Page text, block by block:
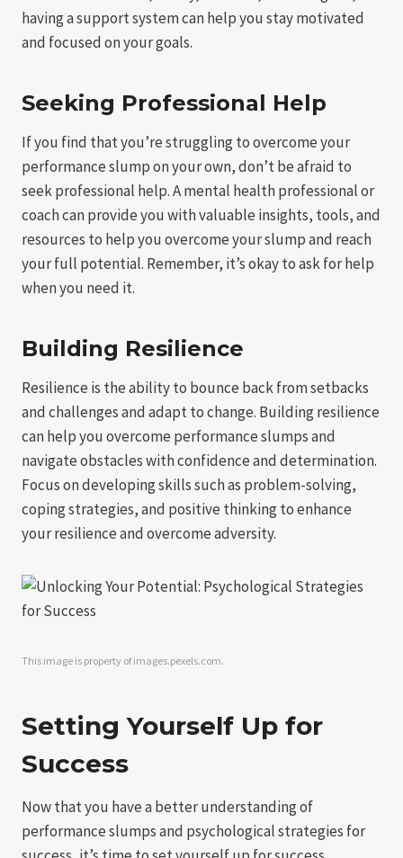
having a support system can help you stay motivated
and focused on your goals.
Seeking Professional Help
If you find that you’re struggling to overcome your
performance slump on your own, don’t be afraid to
seek professional help. A mental health professional or
coach can provide you with valuable insights, tools, and
resources to help you overcome your slump and reach
your full potential. Remember, it’s okay to ask for help
when you need it.
Building Resilience
Resilience is the ability to bounce back from setbacks
and challenges and adapt to change. Building resilience
can help you overcome performance slumps and
navigate obstacles with confidence and determination.
Focus on developing skills such as problem-solving,
coping strategies, and positive thinking to enhance
your resilience and overcome adversity.
This image is property of images.pexels.com.
Setting Yourself Up for
Success
Now that you have a better understanding of
performance slumps and psychological strategies for